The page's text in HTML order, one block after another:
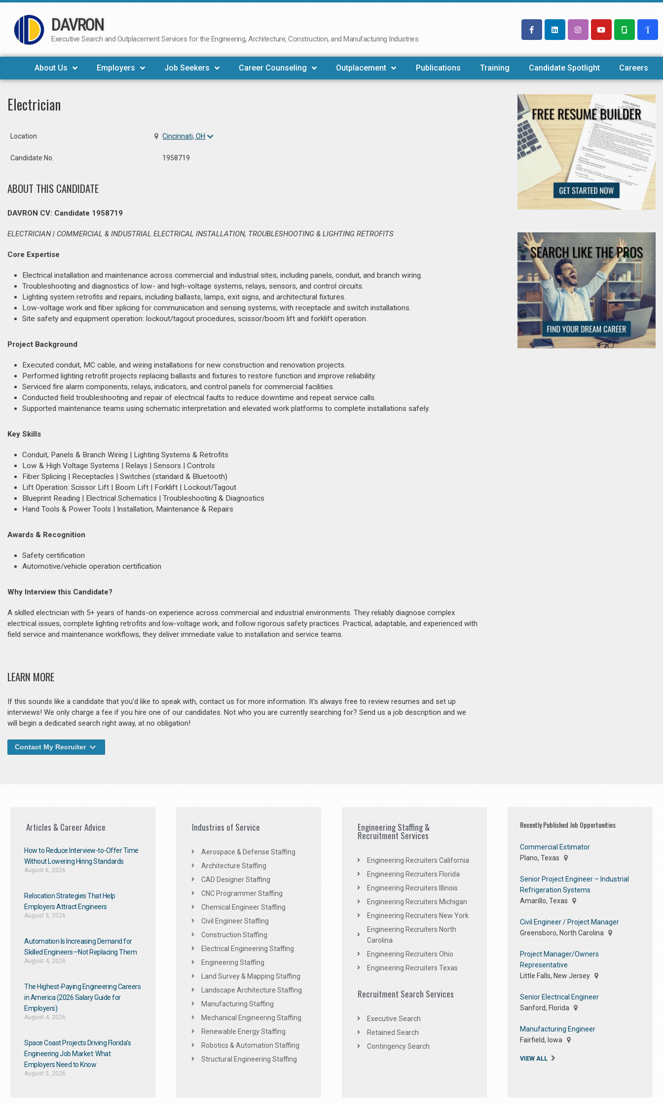
Skip
to
DAVRON
Executive Search and Outplacement Services for the Engineering, Architecture, Construction, and Manufacturing Industries
About Us Employers Job Seekers Career Counseling Outplacement Publications Training Candidate Spotlight Careers
Electrician
Location Cincinnati, OH
Candidate No. 1958719
ABOUT THIS CANDIDATE
DAVRON CV: Candidate 1958719
ELECTRICIAN | COMMERCIAL & INDUSTRIAL ELECTRICAL INSTALLATION, TROUBLESHOOTING & LIGHTING RETROFITS
Core Expertise
Electrical installation and maintenance across commercial and industrial sites, including panels, conduit, and branch wiring.
Troubleshooting and diagnostics of low- and high-voltage systems, relays, sensors, and control circuits.
Lighting system retrofits and repairs, including ballasts, lamps, exit signs, and architectural fixtures.
Low-voltage work and fiber splicing for communication and sensing systems, with receptacle and switch installations.
Site safety and equipment operation: lockout/tagout procedures, scissor/boom lift and forklift operation.
Project Background
Executed conduit, MC cable, and wiring installations for new construction and renovation projects.
Performed lighting retrofit projects replacing ballasts and fixtures to restore function and improve reliability.
Serviced fire alarm components, relays, indicators, and control panels for commercial facilities.
Conducted field troubleshooting and repair of electrical faults to reduce downtime and repeat service calls.
Supported maintenance teams using schematic interpretation and elevated work platforms to complete installations safely.
Key Skills
Conduit, Panels & Branch Wiring | Lighting Systems & Retrofits
Low & High Voltage Systems | Relays | Sensors | Controls
Fiber Splicing | Receptacles | Switches (standard & Bluetooth)
Lift Operation: Scissor Lift | Boom Lift | Forklift | Lockout/Tagout
Blueprint Reading | Electrical Schematics | Troubleshooting & Diagnostics
Hand Tools & Power Tools | Installation, Maintenance & Repairs
Awards & Recognition
Safety certification
Automotive/vehicle operation certification
Why Interview this Candidate?
A skilled electrician with 5+ years of hands-on experience across commercial and industrial environments. They reliably diagnose complex
electrical issues, complete lighting retrofits and low-voltage work, and follow rigorous safety practices. Practical, adaptable, and experienced with
field service and maintenance workflows, they deliver immediate value to installation and service teams.
LEARN MORE
If this sounds like a candidate that you'd like to speak with, contact us for more information. It's always free to review resumes and set up
interviews! We only charge a fee if you hire one of our candidates. Not who you are currently searching for? Send us a job description and we
will begin a dedicated search right away, at no obligation!
Contact My Recruiter
Articles & Career Advice
How to Reduce Interview-to-Offer Time
Without Lowering Hiring Standards
August 6, 2026
Relocation Strategies That Help
Employers Attract Engineers
August 5, 2026
Automation Is Increasing Demand for
Skilled Engineers—Not Replacing Them​
August 4, 2026
The Highest-Paying Engineering Careers
in America (2026 Salary Guide for
Employers)
August 4, 2026
Space Coast Projects Driving Florida’s
Engineering Job Market: What
Employers Need to Know
August 3, 2026
Industries of Service
Aerospace & Defense Staffing
Architecture Staffing
CAD Designer Staffing
CNC Programmer Staffing
Chemical Engineer Staffing
Civil Engineer Staffing
Construction Staffing
Electrical Engineering Staffing
Engineering Staffing
Land Survey & Mapping Staffing
Landscape Architecture Staffing
Manufacturing Staffing
Mechanical Engineering Staffing
Renewable Energy Staffing
Robotics & Automation Staffing
Structural Engineering Staffing
Engineering Staffing &
Recruitment Services
Engineering Recruiters California
Engineering Recruiters Florida
Engineering Recruiters Illinois
Engineering Recruiters Michigan
Engineering Recruiters New York
Engineering Recruiters North
Carolina
Engineering Recruiters Ohio
Engineering Recruiters Texas
Recruitment Search Services
Executive Search
Retained Search
Contingency Search
Recently Published Job Opportunities
Commercial Estimator
Plano, Texas
Senior Project Engineer – Industrial
Refrigeration Systems
Amarillo, Texas
Civil Engineer / Project Manager
Greensboro, North Carolina
Project Manager/Owners
Representative
Little Falls, New Jersey
Senior Electrical Engineer
Sanford, Florida
Manufacturing Engineer
Fairfield, Iowa
VIEW ALL